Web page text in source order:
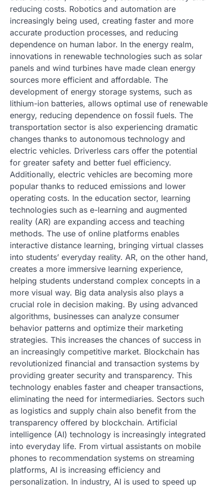
reducing costs. Robotics and automation are
increasingly being used, creating faster and more
accurate production processes, and reducing
dependence on human labor. In the energy realm,
innovations in renewable technologies such as solar
panels and wind turbines have made clean energy
sources more efficient and affordable. The
development of energy storage systems, such as
lithium-ion batteries, allows optimal use of renewable
energy, reducing dependence on fossil fuels. The
transportation sector is also experiencing dramatic
changes thanks to autonomous technology and
electric vehicles. Driverless cars offer the potential
for greater safety and better fuel efficiency.
Additionally, electric vehicles are becoming more
popular thanks to reduced emissions and lower
operating costs. In the education sector, learning
technologies such as e-learning and augmented
reality (AR) are expanding access and teaching
methods. The use of online platforms enables
interactive distance learning, bringing virtual classes
into students’ everyday reality. AR, on the other hand,
creates a more immersive learning experience,
helping students understand complex concepts in a
more visual way. Big data analysis also plays a
crucial role in decision making. By using advanced
algorithms, businesses can analyze consumer
behavior patterns and optimize their marketing
strategies. This increases the chances of success in
an increasingly competitive market. Blockchain has
revolutionized financial and transaction systems by
providing greater security and transparency. This
technology enables faster and cheaper transactions,
eliminating the need for intermediaries. Sectors such
as logistics and supply chain also benefit from the
transparency offered by blockchain. Artificial
intelligence (AI) technology is increasingly integrated
into everyday life. From virtual assistants on mobile
phones to recommendation systems on streaming
platforms, AI is increasing efficiency and
personalization. In industry, AI is used to speed up